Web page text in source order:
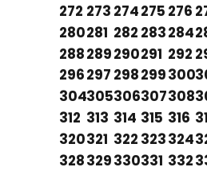
272 273 274275 276
280281 282 283284
288289290291 292
296297 298299300
304305306307308
312 313 314 315 316
320321 322 323324
328329330331 332